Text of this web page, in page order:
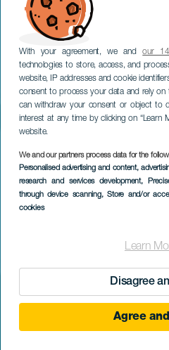
With your agreement, we andour
technologies to store, access, and
website, IP addresses and cookie
consent to process your data and rely on
can withdraw your consent or object to
interest at any time by clicking on “Learn
website.
We and our partners process data for the
Personalised advertising and content,
research and services development,
through device scanning, Store and/or
cookies
Learn
Disagree
Agree